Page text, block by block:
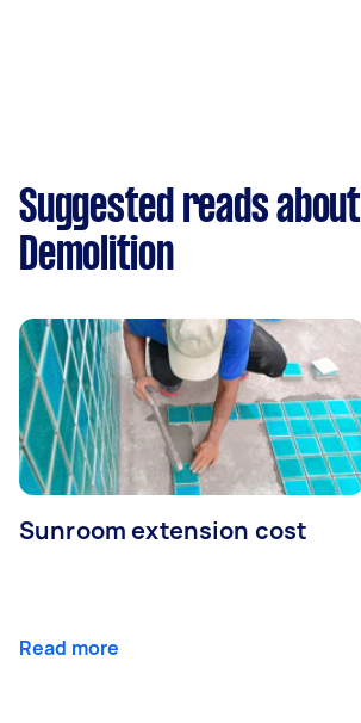
Suggested reads about
Demolition
Sunroom extension cost
Read more